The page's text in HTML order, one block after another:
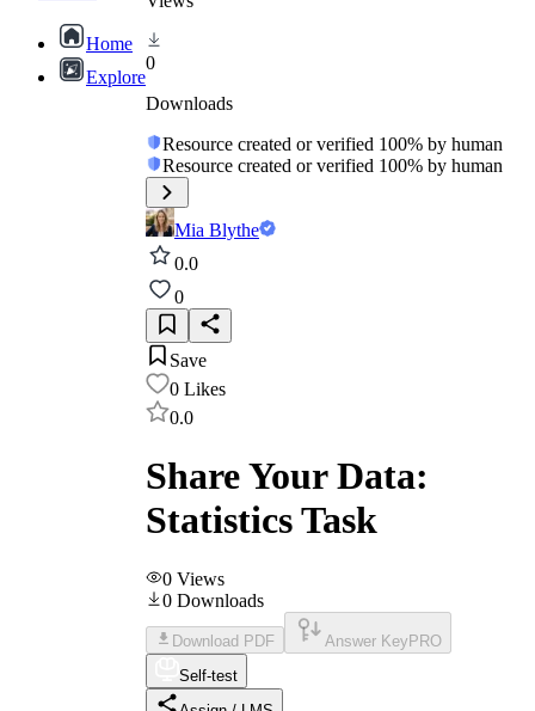
Home
Explore
0
Downloads
Resource created or verified 100% by human
Resource created or verified 100% by human
Mia Blythe
0.0
0
Save
0 Likes
0.0
Share Your Data:
Statistics Task
0 Views
0 Downloads
Download PDF Answer Key PRO
Self-test